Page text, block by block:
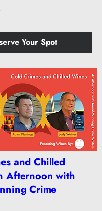
Your Spot
and Chilled
Afternoon with
Crime